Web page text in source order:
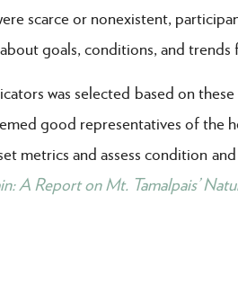
scarce or nonexistent,
goals, conditions, and
was selected based on
good representatives of the
metrics and assess condition
A Report on Mt. Tamalpais’